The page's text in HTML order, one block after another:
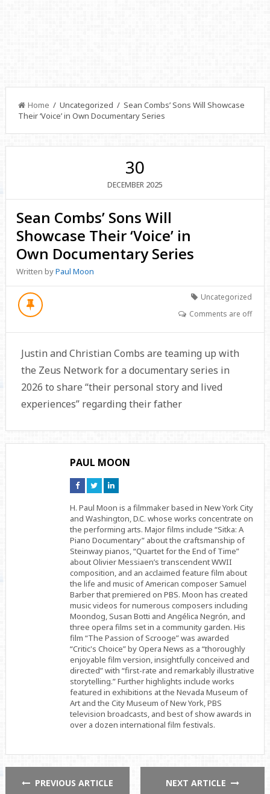
Home / Uncategorized / Sean Combs’ Sons Will Showcase
Their ‘Voice’ in Own Documentary Series
30
DECEMBER 2025
Sean Combs’ Sons Will
Showcase Their ‘Voice’ in
Own Documentary Series
Written byPaul Moon
Uncategorized
Comments are off
Justin and Christian Combs are teaming up with
the Zeus Network for a documentary series in
2026 to share “their personal story and lived
experiences” regarding their father
PAUL MOON
Connect
on
Connect
on
Connect
on
H. Paul Moon is a filmmaker based in New York City
and Washington, D.C. whose works concentrate on
the performing arts. Major films include “Sitka: A
Piano Documentary” about the craftsmanship of
Steinway pianos, “Quartet for the End of Time”
about Olivier Messiaen’s transcendent WWII
composition, and an acclaimed feature film about
the life and music of American composer Samuel
Barber that premiered on PBS. Moon has created
music videos for numerous composers including
Moondog, Susan Botti and Angélica Negrón, and
three opera films set in a community garden. His
film “The Passion of Scrooge” was awarded
“Critic's Choice” by Opera News as a “thoroughly
enjoyable film version, insightfully conceived and
directed” with “first-rate and remarkably illustrative
storytelling.” Further highlights include works
featured in exhibitions at the Nevada Museum of
Art and the City Museum of New York, PBS
television broadcasts, and best of show awards in
over a dozen international film festivals.
PREVIOUS ARTICLE NEXT ARTICLE